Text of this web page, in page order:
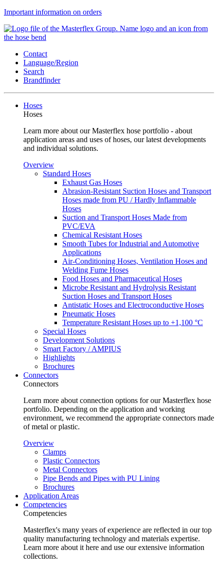
Important information on orders
Contact
Language/Region
Search
Brandfinder
Hoses
Hoses
Learn more about our Masterflex hose portfolio - about
application areas and uses of hoses, our latest developments
and individual solutions.
Overview
Standard Hoses
Exhaust Gas Hoses
Abrasion-Resistant Suction Hoses and Transport
Hoses made from PU / Hardly Inflammable
Hoses
Suction and Transport Hoses Made from
PVC/EVA
Chemical Resistant Hoses
Smooth Tubes for Industrial and Automotive
Applications
Air-Conditioning Hoses, Ventilation Hoses and
Welding Fume Hoses
Food Hoses and Pharmaceutical Hoses
Microbe Resistant and Hydrolysis Resistant
Suction Hoses and Transport Hoses
Antistatic Hoses and Electroconductive Hoses
Pneumatic Hoses
Temperature Resistant Hoses up to +1,100 °C
Special Hoses
Development Solutions
Smart Factory / AMPIUS
Highlights
Brochures
Connectors
Connectors
Learn more about connection options for our Masterflex hose
portfolio. Depending on the application and working
environment, we recommend the appropriate connectors made
of metal or plastic.
Overview
Clamps
Plastic Connectors
Metal Connectors
Pipe Bends and Pipes with PU Lining
Brochures
Application Areas
Competencies
Competencies
Masterflex's many years of experience are reflected in our top
quality manufacturing technology and materials expertise.
Learn more about it here and use our extensive information
collections.